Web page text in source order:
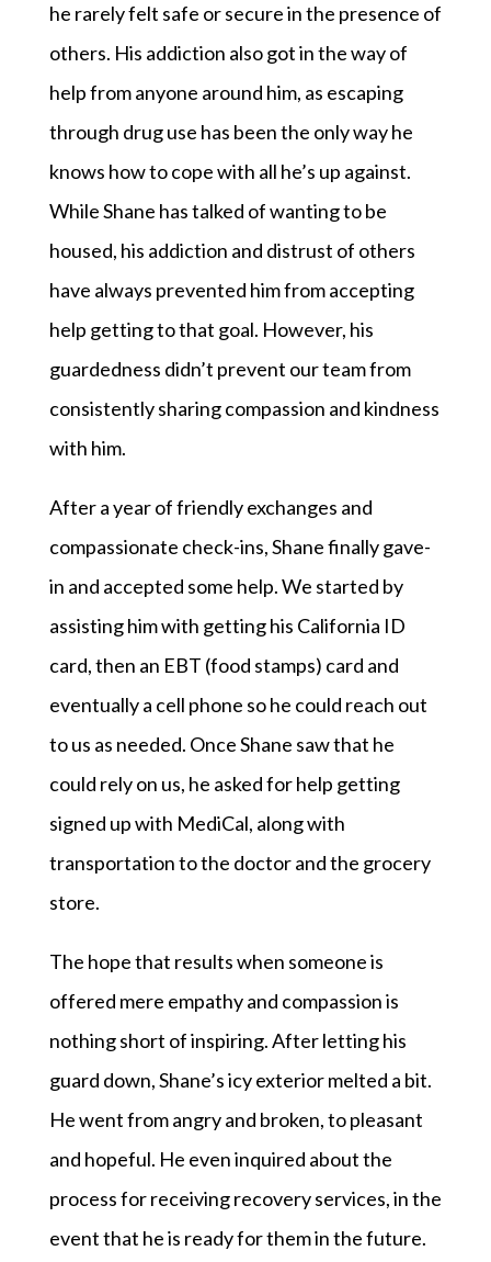
he rarely felt safe or secure in the presence of
others. His addiction also got in the way of
help from anyone around him, as escaping
through drug use has been the only way he
knows how to cope with all he’s up against.
While Shane has talked of wanting to be
housed, his addiction and distrust of others
have always prevented him from accepting
help getting to that goal. However, his
guardedness didn’t prevent our team from
consistently sharing compassion and kindness
with him.
After a year of friendly exchanges and
compassionate check-ins, Shane finally gave-
in and accepted some help. We started by
assisting him with getting his California ID
card, then an EBT (food stamps) card and
eventually a cell phone so he could reach out
to us as needed. Once Shane saw that he
could rely on us, he asked for help getting
signed up with MediCal, along with
transportation to the doctor and the grocery
store.
The hope that results when someone is
offered mere empathy and compassion is
nothing short of inspiring. After letting his
guard down, Shane’s icy exterior melted a bit.
He went from angry and broken, to pleasant
and hopeful. He even inquired about the
process for receiving recovery services, in the
event that he is ready for them in the future.